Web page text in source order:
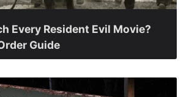
Every Resident Evil Movie?
Guide